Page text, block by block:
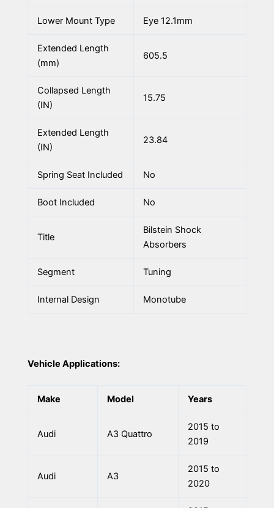
Lower Mount Type Eye 12.1mm
Extended Length
(mm)
605.5
Collapsed Length
(IN)
15.75
Extended Length
(IN)
23.84
Spring Seat Included No
Boot Included No
Title
Bilstein Shock
Absorbers
Segment Tuning
Internal Design Monotube
Vehicle Applications:
Make Model Years
Audi A3 Quattro
2015 to
2019
Audi A3
2015 to
2020